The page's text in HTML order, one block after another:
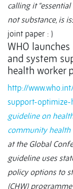
calling it
not substance, is
joint paper : )
WHO
and system
health worker
http://
support-
guideline on
community
at the Global
guideline uses
policy options to
(CHW)